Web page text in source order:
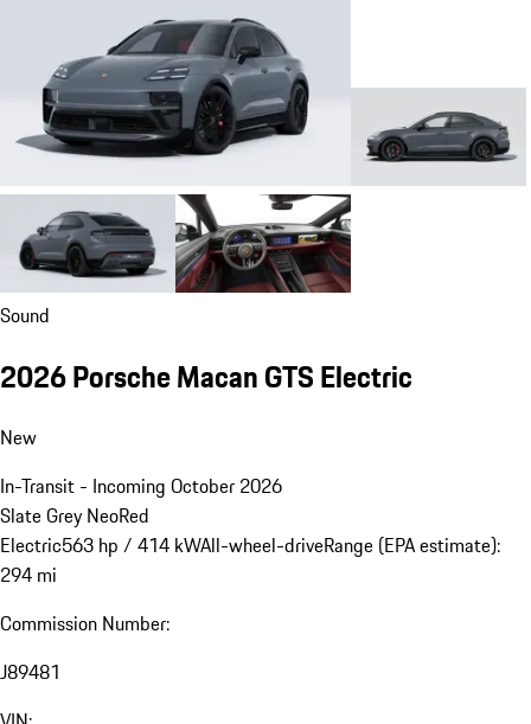
Sound
2026 Porsche Macan GTS Electric
New
In-Transit - Incoming October 2026
Slate Grey NeoRed
Electric563 hp / 414 kWAll-wheel-driveRange (EPA estimate):
294 mi
Commission Number:
J89481